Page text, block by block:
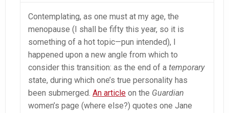
Contemplating, as one must at my age, the
menopause (I shall be fifty this year, so it is
something of a hot topic—pun intended), I
happened upon a new angle from which to
consider this transition: as the end of a temporary
state, during which one’s true personality has
been submerged. An article on the Guardian
women’s page (where else?) quotes one Jane